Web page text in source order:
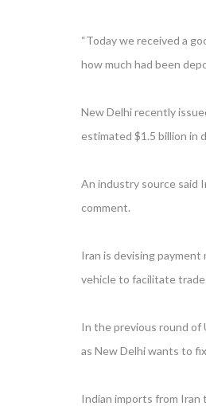
“Today we received a
how much had been
New Delhi recently
estimated $1.5 billion in
An industry source said
comment.
Iran is devising
vehicle to facilitate
In the previous round of
as New Delhi wants to
Indian imports from Iran